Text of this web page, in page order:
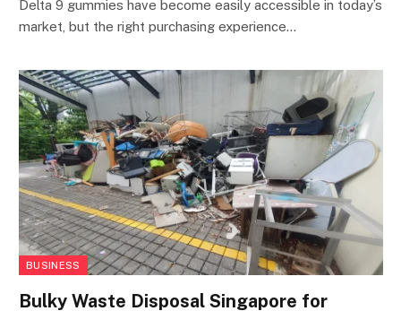
Delta 9 gummies have become easily accessible in today’s
market, but the right purchasing experience…
BUSINESS
Bulky Waste Disposal Singapore for